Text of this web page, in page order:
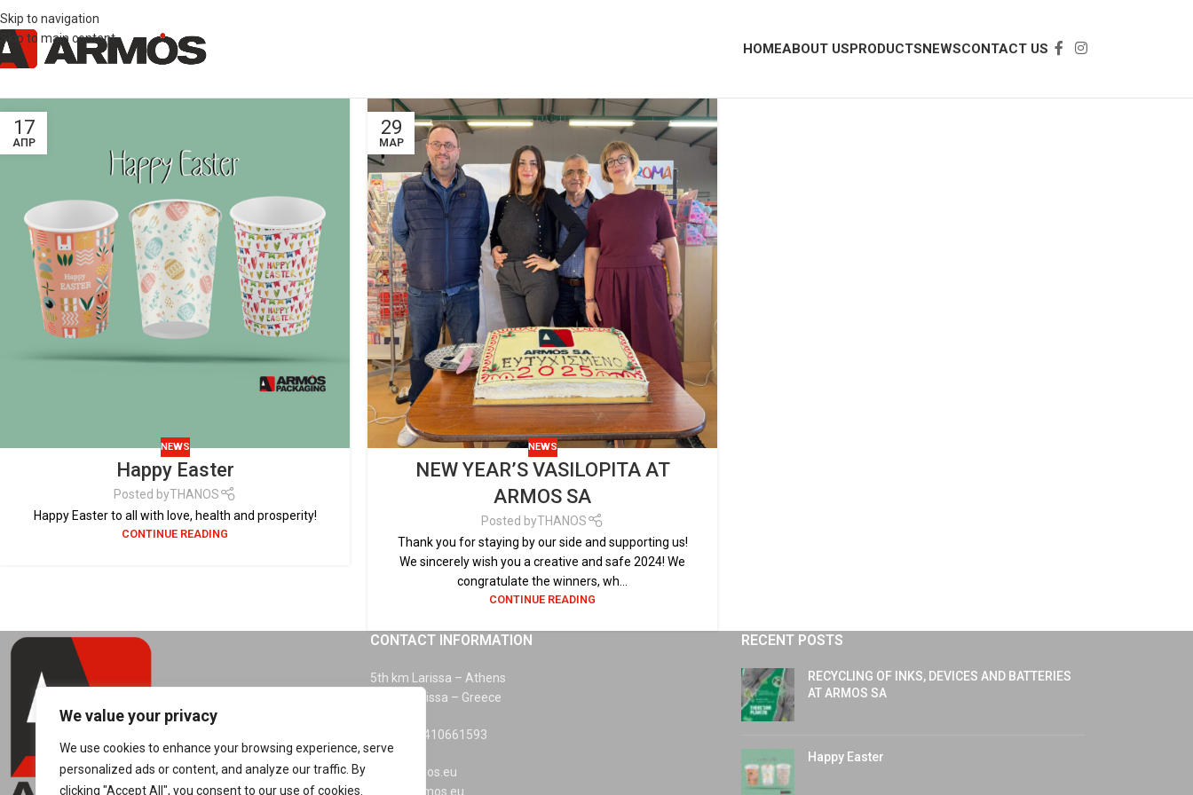
We value your privacy
We use cookies to enhance your browsing experience, serve
personalized ads or content, and analyze our traffic. By
clicking "Accept All", you consent to our use of cookies.
Skip to navigation
Skip to main content
HOMEABOUT USPRODUCTSNEWSCONTACT US
17
ΑΠΡ
NEWS
Happy Easter
Posted byTHANOS
Happy Easter to all with love, health and prosperity!
CONTINUE READING
29
ΜΑΡ
NEWS
NEW YEAR’S VASILOPITA AT
ARMOS SA
Posted byTHANOS
Thank you for staying by our side and supporting us!
We sincerely wish you a creative and safe 2024! We
congratulate the winners, wh...
CONTINUE READING
CONTACT INFORMATION
5th km Larissa – Athens
41500 Larissa – Greece
Tel. +30 2410661593
info@armos.eu
sales@armos.eu
RECENT POSTS
RECYCLING OF INKS, DEVICES AND BATTERIES
AT ARMOS SA
Happy Easter